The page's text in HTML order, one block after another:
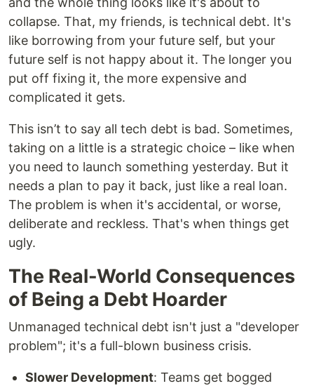
collapse. That, my friends, is technical debt. It's
like borrowing from your future self, but your
future self is not happy about it. The longer you
put off fixing it, the more expensive and
complicated it gets.
This isn’t to say all tech debt is bad. Sometimes,
taking on a little is a strategic choice – like when
you need to launch something yesterday. But it
needs a plan to pay it back, just like a real loan.
The problem is when it's accidental, or worse,
deliberate and reckless. That's when things get
ugly.
The Real-World Consequences
of Being a Debt Hoarder
Unmanaged technical debt isn't just a "developer
problem"; it's a full-blown business crisis.
Slower Development: Teams get bogged